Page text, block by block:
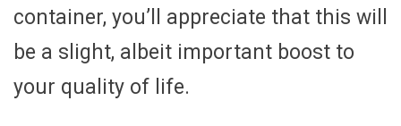
container, you’ll appreciate that this will
be a slight, albeit important boost to
your quality of life.